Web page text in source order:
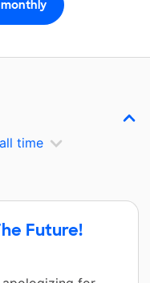
all time
Future!